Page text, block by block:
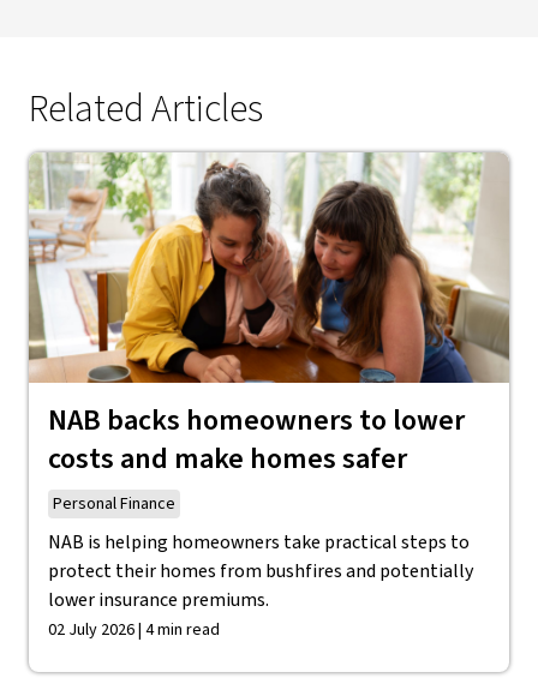
Related Articles
NAB backs homeowners to lower
costs and make homes safer
Personal Finance
NAB is helping homeowners take practical steps to
protect their homes from bushfires and potentially
lower insurance premiums.
02 July 2026 | 4 min read